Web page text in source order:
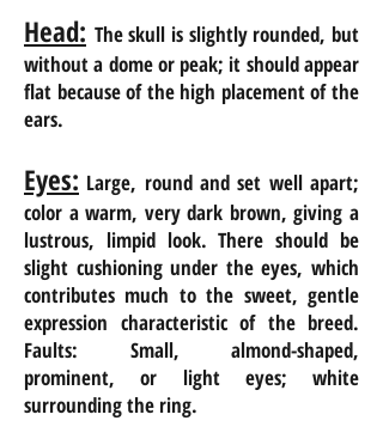
Head: The skull is slightly rounded, but
without a dome or peak; it should appear
flat because of the high placement of the
ears.
Eyes: Large, round and set well apart;
color a warm, very dark brown, giving a
lustrous, limpid look. There should be
slight cushioning under the eyes, which
contributes much to the sweet, gentle
expression characteristic of the breed.
Faults: Small, almond-shaped,
prominent, or light eyes; white
surrounding the ring.